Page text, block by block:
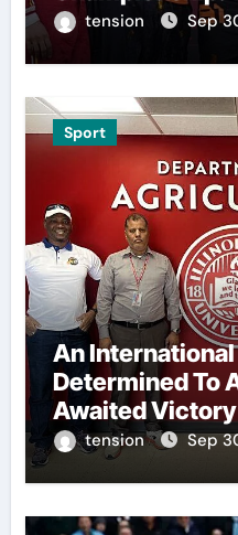
tension Sep
Sport
An International
Determined To
Awaited Victory
The Presidents
Assemble Their
tension Sep